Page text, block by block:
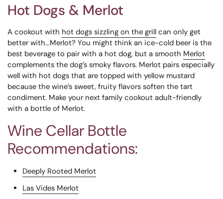
Hot Dogs & Merlot
A cookout with hot dogs sizzling on the grill can only get
better with...Merlot? You might think an ice-cold beer is the
best beverage to pair with a hot dog, but a smooth Merlot
complements the dog’s smoky flavors. Merlot pairs especially
well with hot dogs that are topped with yellow mustard
because the wine’s sweet, fruity flavors soften the tart
condiment. Make your next family cookout adult-friendly
with a bottle of Merlot.
Wine Cellar Bottle
Recommendations:
Deeply Rooted Merlot
Las Vides Merlot